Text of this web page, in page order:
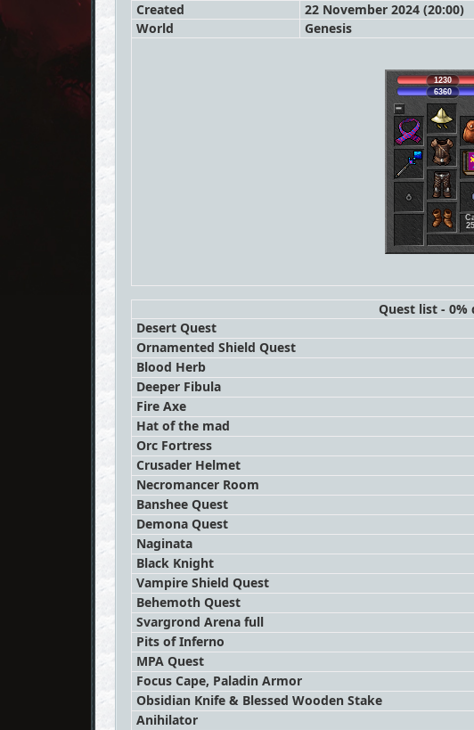
Created
22 November 2024 (20:00)
World
Genesis
1230
6360
Quest list - 0%
Desert Quest
Ornamented Shield Quest
Blood Herb
Deeper Fibula
Fire Axe
Hat of the mad
Orc Fortress
Crusader Helmet
Necromancer Room
Banshee Quest
Demona Quest
Naginata
Black Knight
Vampire Shield Quest
Behemoth Quest
Svargrond Arena full
Pits of Inferno
MPA Quest
Focus Cape, Paladin Armor
Obsidian Knife & Blessed Wooden Stake
Anihilator